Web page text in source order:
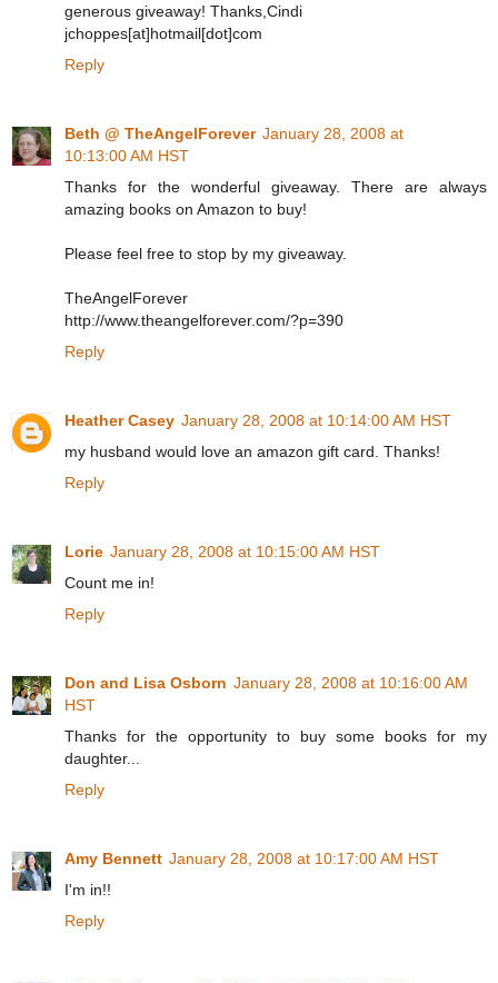
generous giveaway! Thanks,Cindi
jchoppes[at]hotmail[dot]com
Reply
Beth @ TheAngelForever January 28, 2008 at
10:13:00 AM HST
Thanks for the wonderful giveaway. There are always
amazing books on Amazon to buy!
Please feel free to stop by my giveaway.
TheAngelForever
http://www.theangelforever.com/?p=390
Reply
Heather Casey January 28, 2008 at 10:14:00 AM HST
my husband would love an amazon gift card. Thanks!
Reply
Lorie January 28, 2008 at 10:15:00 AM HST
Count me in!
Reply
Don and Lisa Osborn January 28, 2008 at 10:16:00 AM
HST
Thanks for the opportunity to buy some books for my
daughter...
Reply
Amy Bennett January 28, 2008 at 10:17:00 AM HST
I'm in!!
Reply